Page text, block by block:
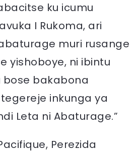
ku icumu
I Rukoma, ari
muri rusange
yishoboye, ni ibintu
bakabona
inkunga ya
Leta ni Abaturage.”
Perezida